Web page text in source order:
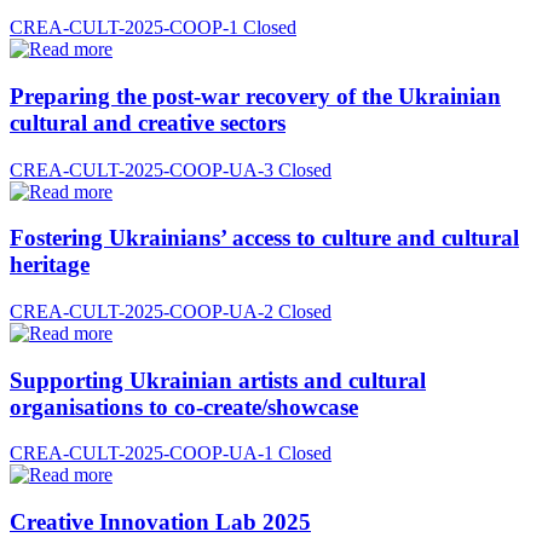
CREA-CULT-2025-COOP-1 Closed
Preparing the post-war recovery of the Ukrainian
cultural and creative sectors
CREA-CULT-2025-COOP-UA-3 Closed
Fostering Ukrainians’ access to culture and cultural
heritage
CREA-CULT-2025-COOP-UA-2 Closed
Supporting Ukrainian artists and cultural
organisations to co-create/showcase
CREA-CULT-2025-COOP-UA-1 Closed
Creative Innovation Lab 2025